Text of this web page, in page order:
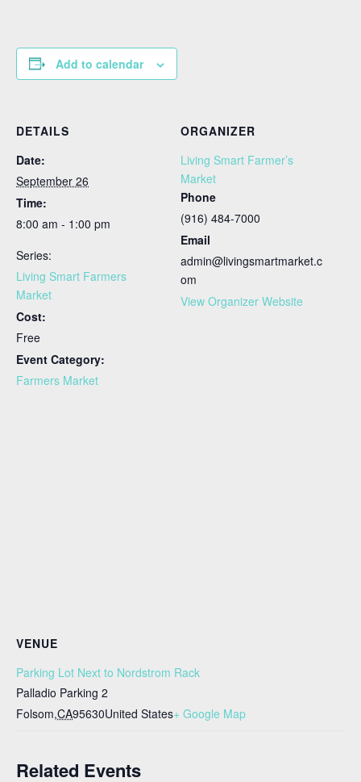
Add to calendar
DETAILS
Date:
September 26
Time:
8:00 am - 1:00 pm
Series:
Living Smart Farmers
Market
Cost:
Free
Event Category:
Farmers Market
ORGANIZER
Living Smart Farmer’s
Market
Phone
(916) 484-7000
Email
admin@livingsmartmarket.c
om
View Organizer Website
VENUE
Parking Lot Next to Nordstrom Rack
Palladio Parking 2
Folsom,CA95630United States+ Google Map
Related Events